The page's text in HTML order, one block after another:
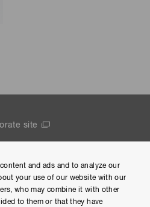
site
of Use
and ads and to analyze our
your use of our website with our
who may combine it with other
to them or that they have